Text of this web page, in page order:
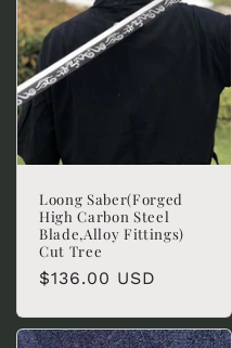
Loong Saber(Forged
High Carbon Steel
Blade,Alloy Fittings)
Cut Tree
Regular
$136.00 USD